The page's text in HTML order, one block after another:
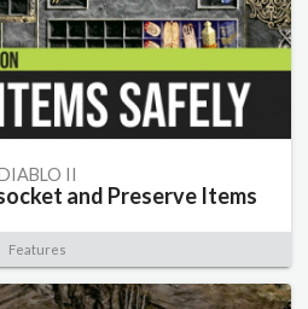
II
and Preserve Items
Features